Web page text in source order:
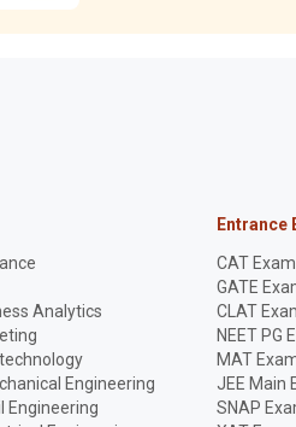
Analytics
Engineering
Engineering
Entrance
CAT Exam
GATE
CLAT
NEET PG
MAT
JEE Main
SNAP